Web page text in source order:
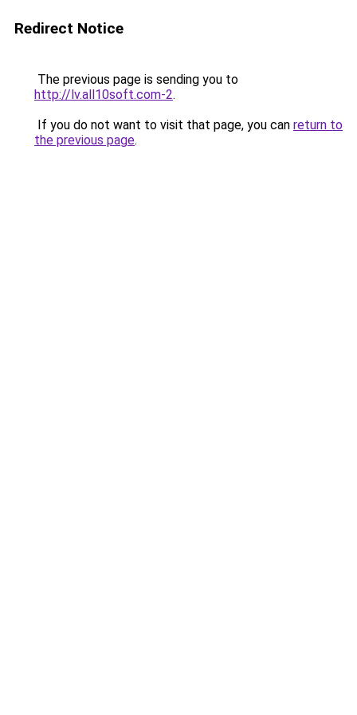
Redirect Notice
The previous page is sending you to
http://lv.all10soft.com-2.
If you do not want to visit that page, you can return to
the previous page.